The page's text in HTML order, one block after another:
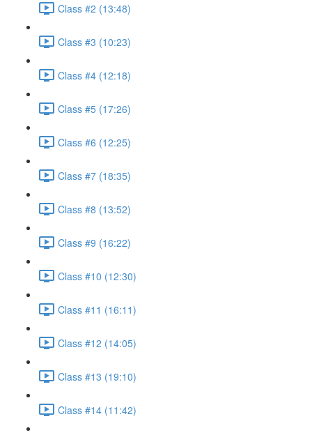
Class #2 (13:48)
Class #3 (10:23)
Class #4 (12:18)
Class #5 (17:26)
Class #6 (12:25)
Class #7 (18:35)
Class #8 (13:52)
Class #9 (16:22)
Class #10 (12:30)
Class #11 (16:11)
Class #12 (14:05)
Class #13 (19:10)
Class #14 (11:42)